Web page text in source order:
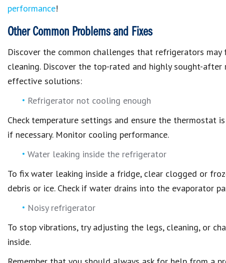
performance!
Other Common Problems and Fixes
Discover the common challenges that refrigerators
cleaning. Discover the top-rated and highly sought-
effective solutions:
Refrigerator not cooling enough
Check temperature settings and ensure the
if necessary. Monitor cooling performance.
Water leaking inside the refrigerator
To fix water leaking inside a fridge, clear clogged or
debris or ice. Check if water drains into the evaporator
Noisy refrigerator
To stop vibrations, try adjusting the legs, cleaning, or
inside.